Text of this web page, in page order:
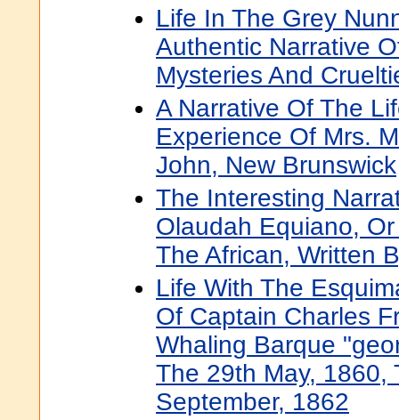
Life In The Grey
Authentic Narrative
Mysteries And
A Narrative Of The
Experience Of Mrs.
John, New Brunswick
The Interesting
Olaudah Equiano,
The African, Written
Life With The
Of Captain Charles
Whaling Barque
The 29th May, 1860,
September, 1862